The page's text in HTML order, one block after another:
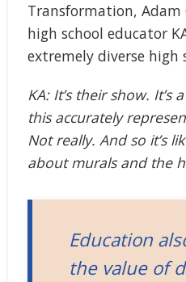
Transformation,
high school educator
extremely diverse high
KA: It’s their show. It’s
this accurately
Not really. And so it’s
about murals and the
Education
the value of